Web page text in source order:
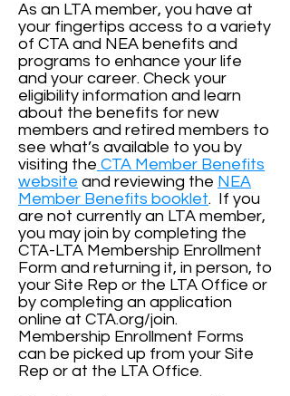
As an LTA member, you have at
your fingertips access to a variety
of CTA and NEA benefits and
programs to enhance your life
and your career. Check your
eligibility information and learn
about the benefits for new
members and retired members to
see what’s available to you by
visiting the CTA Member Benefits
website and reviewing the NEA
Member Benefits booklet. If you
are not currently an LTA member,
you may join by completing the
CTA-LTA Membership Enrollment
Form and returning it, in person, to
your Site Rep or the LTA Office or
by completing an application
online at CTA.org/join.
Membership Enrollment Forms
can be picked up from your Site
Rep or at the LTA Office.